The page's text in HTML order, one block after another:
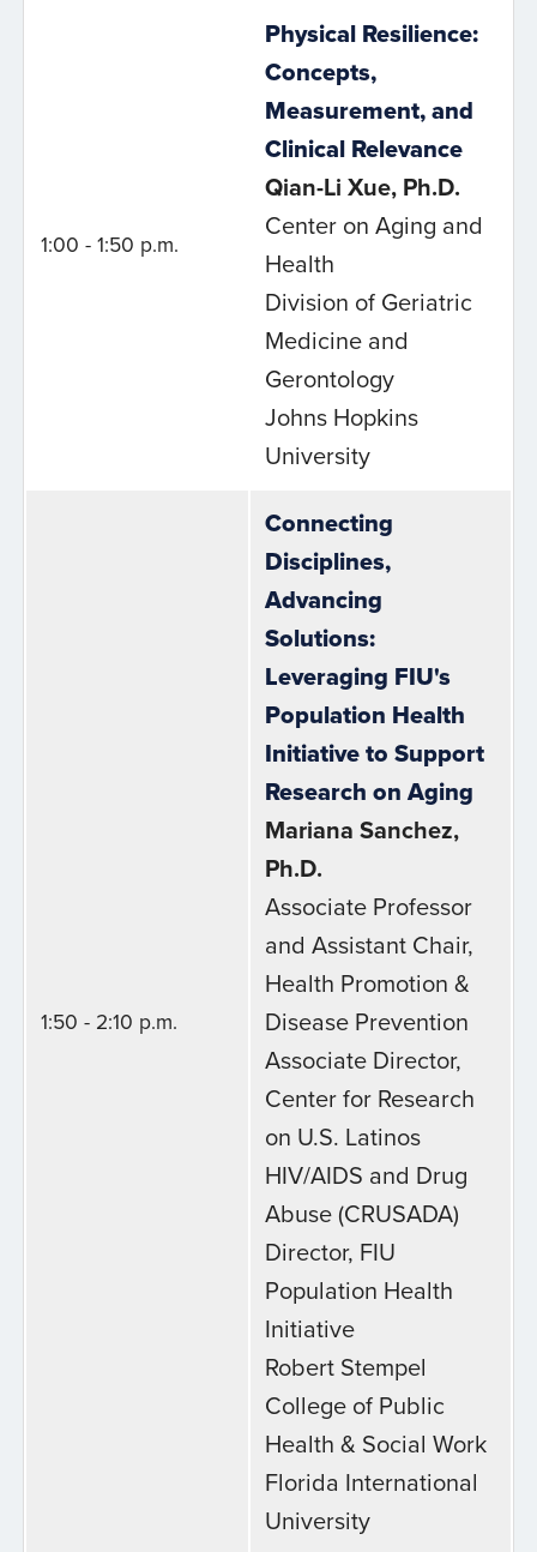
1:00 - 1:50 p.m.
Physical Resilience:
Concepts,
Measurement, and
Clinical Relevance
Qian-Li Xue, Ph.D.
Center on Aging and
Health
Division of Geriatric
Medicine and
Gerontology
Johns Hopkins
University
1:50 - 2:10 p.m.
Connecting
Disciplines,
Advancing
Solutions:
Leveraging FIU's
Population Health
Initiative to Support
Research on Aging
Mariana Sanchez,
Ph.D.
Associate Professor
and Assistant Chair,
Health Promotion &
Disease Prevention
Associate Director,
Center for Research
on U.S. Latinos
HIV/AIDS and Drug
Abuse (CRUSADA)
Director, FIU
Population Health
Initiative
Robert Stempel
College of Public
Health & Social Work
Florida International
University